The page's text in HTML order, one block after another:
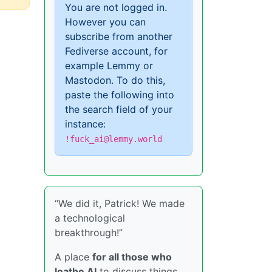
You are not logged in.
However you can
subscribe from another
Fediverse account, for
example Lemmy or
Mastodon. To do this,
paste the following into
the search field of your
instance:
!fuck_ai@lemmy.world
“We did it, Patrick! We made
a technological
breakthrough!”
A place for all those who